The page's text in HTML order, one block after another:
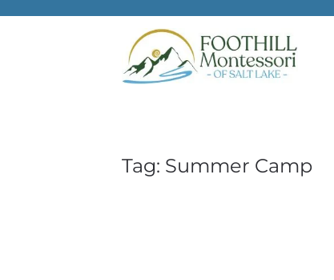
Skip to main content
Tag: Summer Camp